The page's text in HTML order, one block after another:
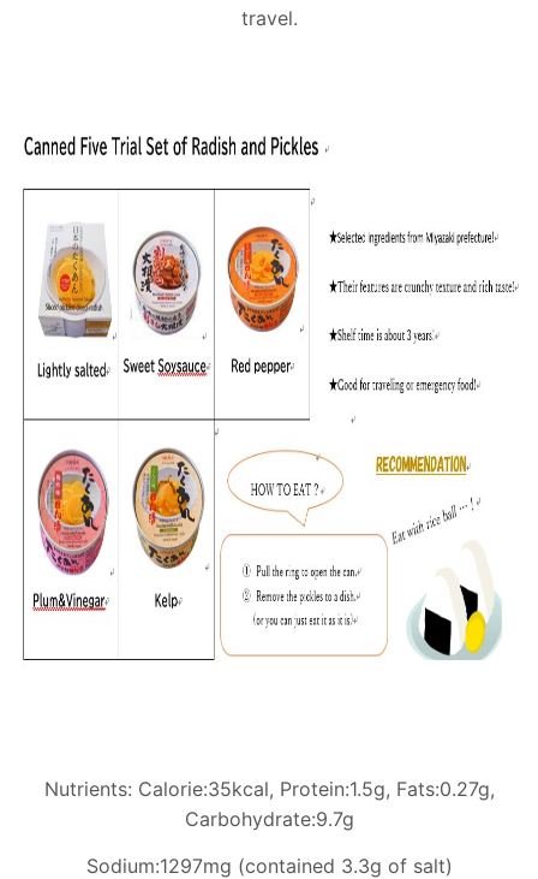
travel.
Nutrients: Calorie:35kcal, Protein:1.5g, Fats:0.27g,
Carbohydrate:9.7g
Sodium:1297mg (contained 3.3g of salt)